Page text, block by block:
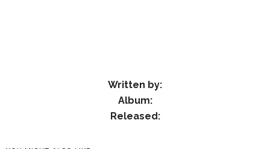
Written by:
Album:
Released: